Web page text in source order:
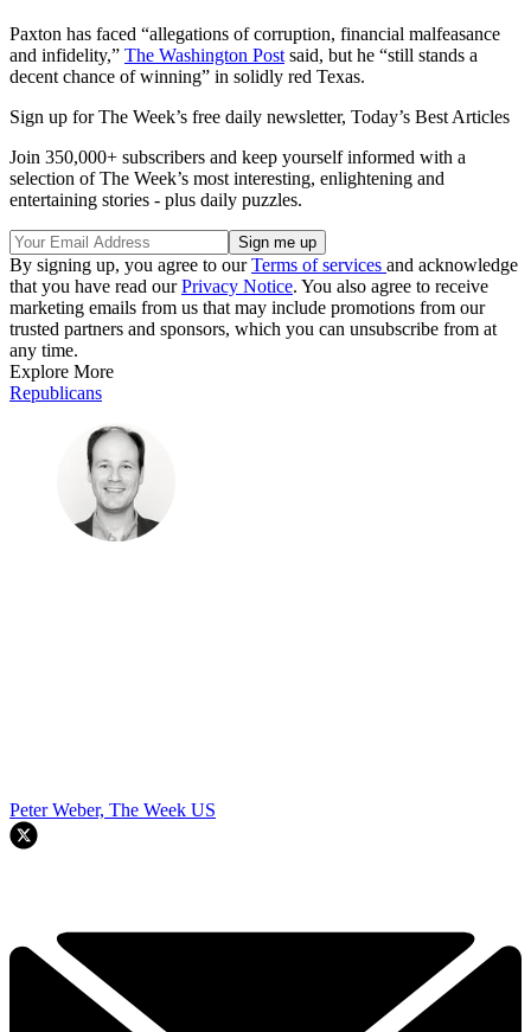
Paxton has faced “allegations of corruption, financial malfeasance
and infidelity,” The Washington Post said, but he “still stands a
decent chance of winning” in solidly red Texas.
Sign up for The Week’s free daily newsletter, Today’s Best Articles
Join 350,000+ subscribers and keep yourself informed with a
selection of The Week’s most interesting, enlightening and
entertaining stories - plus daily puzzles.
By signing up, you agree to ourTerms of services and acknowledge
that you have read ourPrivacy Notice. You also agree to receive
marketing emails from us that may include promotions from our
trusted partners and sponsors, which you can unsubscribe from at
any time.
Explore More
Republicans
Peter Weber, The Week US